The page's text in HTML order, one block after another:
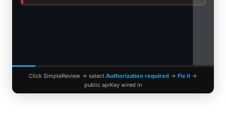
Click SimpleReview → select Authorization required → Fix it →
public apiKey wired in